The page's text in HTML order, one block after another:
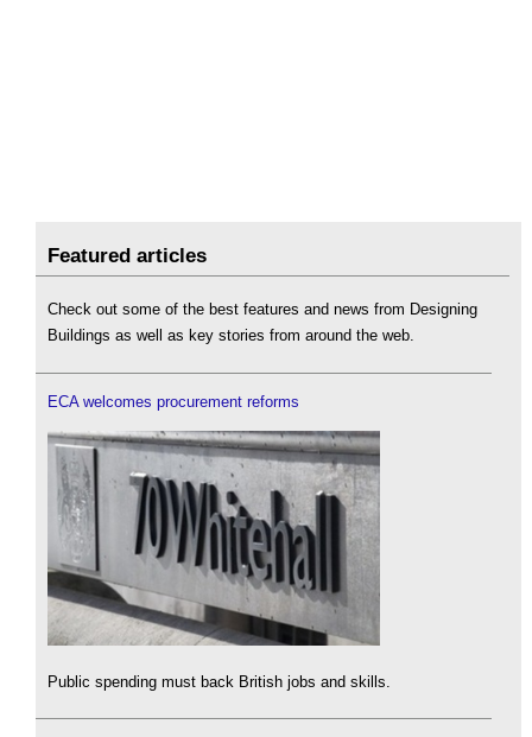
Featured articles
Check out some of the best features and news from Designing
Buildings as well as key stories from around the web.
ECA welcomes procurement reforms
Public spending must back British jobs and skills.